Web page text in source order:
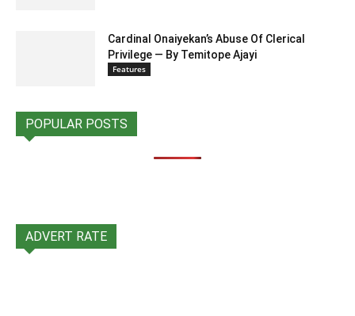
Cardinal Onaiyekan’s Abuse Of Clerical
Privilege — By Temitope Ajayi
Features
POPULAR POSTS
ADVERT RATE